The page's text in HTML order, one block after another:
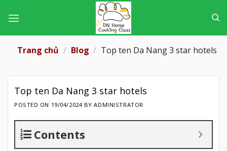
Trang chủ / Blog / Top ten Da Nang 3 star hotels
Top ten Da Nang 3 star hotels
POSTED ON 19/04/2024BYADMINISTRATOR
Contents